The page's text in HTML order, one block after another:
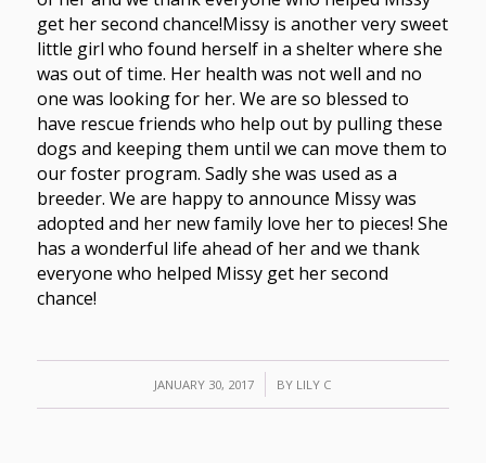
get her second chance!Missy is another very sweet
little girl who found herself in a shelter where she
was out of time. Her health was not well and no
one was looking for her. We are so blessed to
have rescue friends who help out by pulling these
dogs and keeping them until we can move them to
our foster program. Sadly she was used as a
breeder. We are happy to announce Missy was
adopted and her new family love her to pieces! She
has a wonderful life ahead of her and we thank
everyone who helped Missy get her second
chance!
JANUARY 30, 2017
/ BY LILY C